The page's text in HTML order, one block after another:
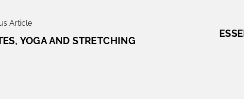
Article
YOGA AND STRETCHING